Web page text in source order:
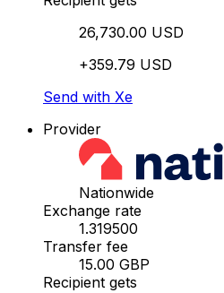
26,730.00 USD
+359.79 USD
Send with Xe
Provider
Nationwide
Exchange rate
1.319500
Transfer fee
15.00 GBP
Recipient gets